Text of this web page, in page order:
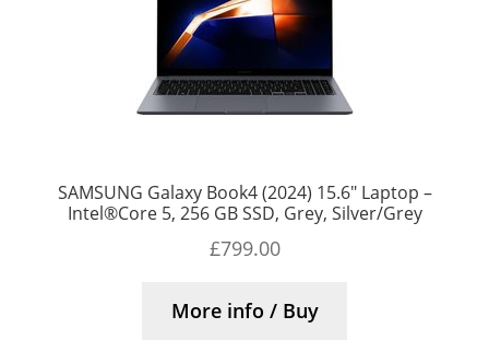
SAMSUNG Galaxy Book4 (2024) 15.6″ Laptop –
Intel®Core 5, 256 GB SSD, Grey, Silver/Grey
£799.00
More info / Buy